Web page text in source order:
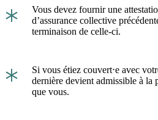
*
Vous devez fournir une
d’assurance collective
terminaison de celle-ci.
*
Si vous étiez couvert⋅e avec
dernière devient admissible à la
que vous.